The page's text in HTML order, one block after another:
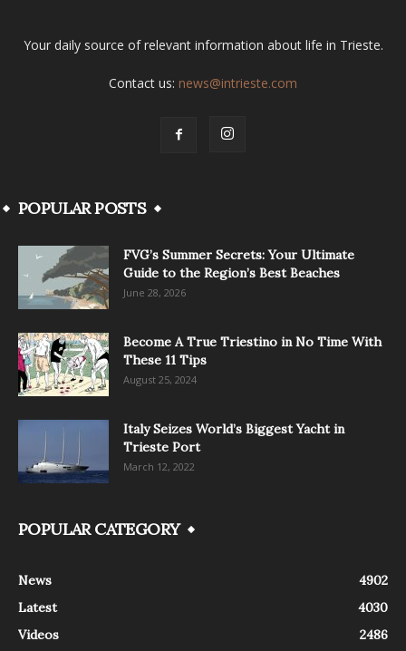
Your daily source of relevant information about life in Trieste.
Contact us: news@intrieste.com
POPULAR POSTS
FVG’s Summer Secrets: Your Ultimate
Guide to the Region’s Best Beaches
June 28, 2026
Become A True Triestino in No Time With
These 11 Tips
August 25, 2024
Italy Seizes World’s Biggest Yacht in
Trieste Port
March 12, 2022
POPULAR CATEGORY
News
4902
Latest
4030
Videos
2486